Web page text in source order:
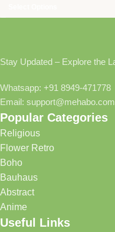
Stay Updated – Explore the
Whatsapp: +91 8949-471778
Email: support@mehabo.com
Popular Categories
Religious
Flower Retro
Boho
Bauhaus
Abstract
Anime
Useful Links